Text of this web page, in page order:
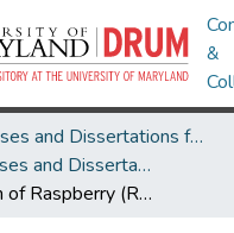
&
Theses and Dissertations from UMD
UMD Theses and Dissertations
Evaluation of Raspberry (Rubus sp.) Genotypes for Postharvest Quality and Resistance to Botrytis cinerea